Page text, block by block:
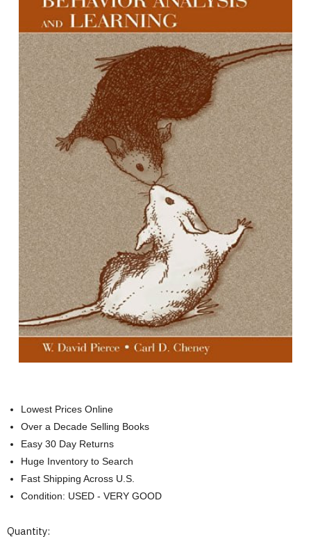
Lowest Prices Online
Over a Decade Selling Books
Easy 30 Day Returns
Huge Inventory to Search
Fast Shipping Across U.S.
Condition: USED - VERY GOOD
Current
Quantity: